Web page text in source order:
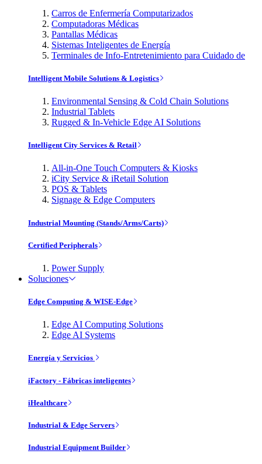
Carros de Enfermería Computarizados
Computadoras Médicas
Pantallas Médicas
Sistemas Inteligentes de Energía
Terminales de Info-Entretenimiento para Cuidado de
Intelligent Mobile Solutions & Logistics
Environmental Sensing & Cold Chain Solutions
Industrial Tablets
Rugged & In-Vehicle Edge AI Solutions
Intelligent City Services & Retail
All-in-One Touch Computers & Kiosks
iCity Service & iRetail Solution
POS & Tablets
Signage & Edge Computers
Industrial Mounting (Stands/Arms/Carts)
Certified Peripherals
Power Supply
Soluciones
Edge Computing & WISE-Edge
Edge AI Computing Solutions
Edge AI Systems
Energía y Servicios
iFactory - Fábricas inteligentes
iHealthcare
Industrial & Edge Servers
Industrial Equipment Builder